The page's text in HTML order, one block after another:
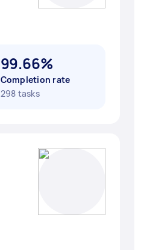
99.66%
Completion rate
298 tasks